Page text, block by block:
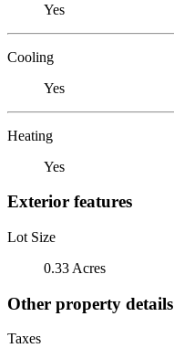
Yes
Cooling
Yes
Heating
Yes
Exterior features
Lot Size
0.33 Acres
Other property details
Taxes